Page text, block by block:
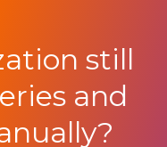
still
and